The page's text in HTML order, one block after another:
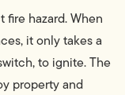
hazard. When
it only takes a
to ignite. The
property and